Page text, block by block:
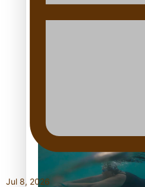
The power of indigenous
From mesmerising to
year journey to get her film
Jul 8, 2026